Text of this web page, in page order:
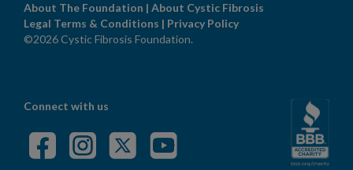
About The Foundation | About Cystic Fibrosis
Legal Terms & Conditions | Privacy Policy
©2026 Cystic Fibrosis Foundation.
Connect with us